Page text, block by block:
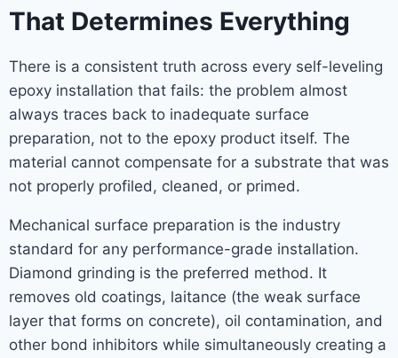
That Determines Everything
There is a consistent truth across every self-leveling
epoxy installation that fails: the problem almost
always traces back to inadequate surface
preparation, not to the epoxy product itself. The
material cannot compensate for a substrate that was
not properly profiled, cleaned, or primed.
Mechanical surface preparation is the industry
standard for any performance-grade installation.
Diamond grinding is the preferred method. It
removes old coatings, laitance (the weak surface
layer that forms on concrete), oil contamination, and
other bond inhibitors while simultaneously creating a